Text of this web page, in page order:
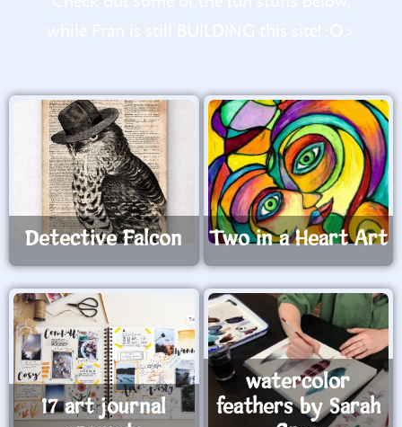
Detective Falcon Two in a Heart Art
17 art journal
watercolor
feathers by Sarah